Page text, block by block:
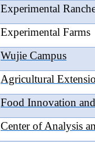
Experimental
Experimental Farms
Wujie Campus
Agricultural
Food Innovation
Center of Analysis